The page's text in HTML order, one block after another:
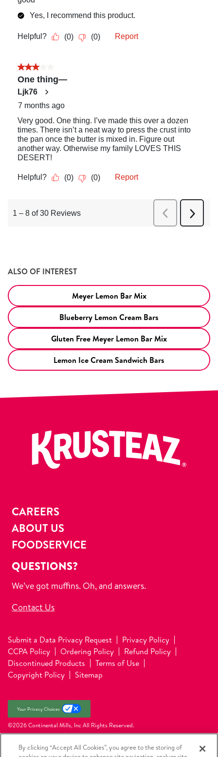
ALSO OF INTEREST
Meyer Lemon Bar Mix
Blueberry Lemon Cream Bars
Gluten Free Meyer Lemon Bar Mix
Lemon Ice Cream Sandwich Bars
CAREERS
ABOUT US
FOODSERVICE
QUESTIONS?
We’ve got muffins. Oh, and answers.
Contact Us
Submit a Data Privacy Request
Privacy Policy
CCPA Policy
Ordering Policy
Refund Policy
Discontinued Products
Terms of Use
Copyright Policy
Sitemap
Your Privacy Choices
©2026 Continental Mills, IncAll Rights Reserved.
By clicking “Accept All Cookies”, you agree to the storing of